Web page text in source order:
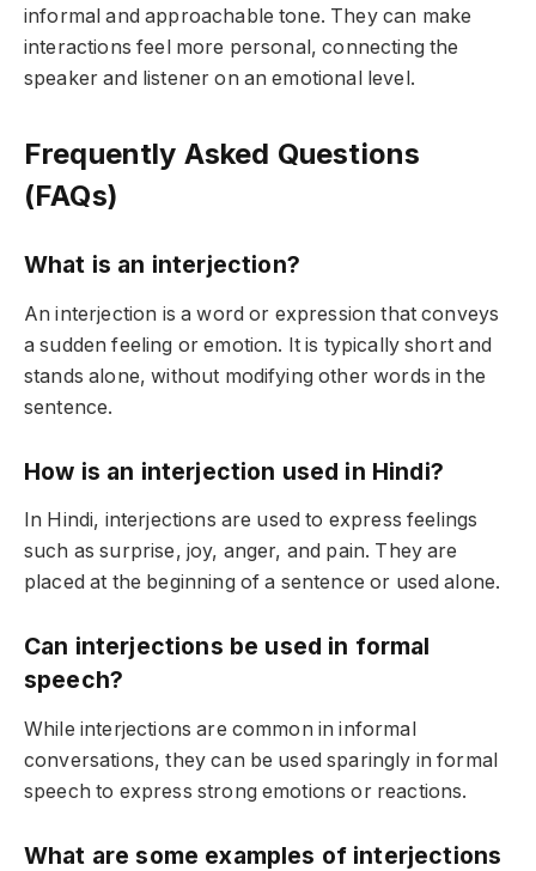
informal and approachable tone. They can make
interactions feel more personal, connecting the
speaker and listener on an emotional level.
Frequently Asked Questions
(FAQs)
What is an interjection?
An interjection is a word or expression that conveys
a sudden feeling or emotion. It is typically short and
stands alone, without modifying other words in the
sentence.
How is an interjection used in Hindi?
In Hindi, interjections are used to express feelings
such as surprise, joy, anger, and pain. They are
placed at the beginning of a sentence or used alone.
Can interjections be used in formal
speech?
While interjections are common in informal
conversations, they can be used sparingly in formal
speech to express strong emotions or reactions.
What are some examples of interjections